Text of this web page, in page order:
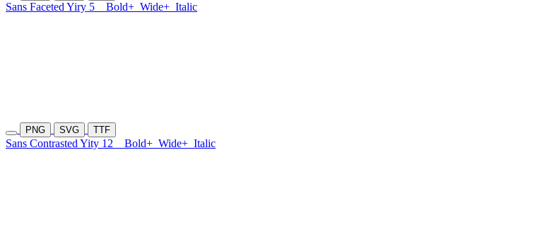
Sans Faceted Yiry 5 Bold+ Wide+ Italic
PNG SVG TTF
Sans Contrasted Yity 12 Bold+ Wide+ Italic